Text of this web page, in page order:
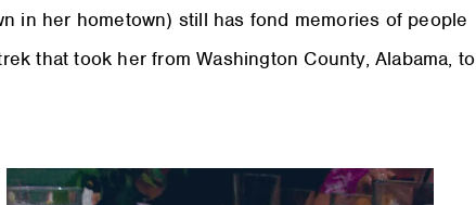
in her hometown) still has fond memories of people
that took her from Washington County, Alabama, to